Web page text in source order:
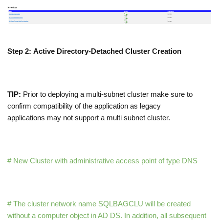
Step 2: Active Directory-Detached Cluster Creation
TIP: Prior to deploying a multi-subnet cluster make sure to
confirm compatibility of the application as legacy
applications may not support a multi subnet cluster.
# New Cluster with administrative access point of type DNS
# The cluster network name SQLBAGCLU will be created
without a computer object in AD DS. In addition, all subsequent